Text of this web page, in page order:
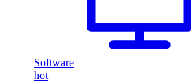
Software
hot